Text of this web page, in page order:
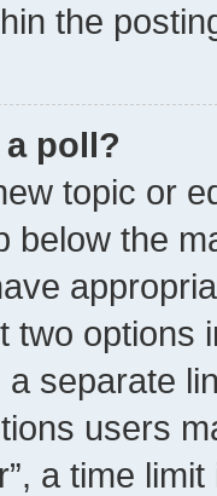
the
poll?
topic or
below the
two options
separate
users
a time